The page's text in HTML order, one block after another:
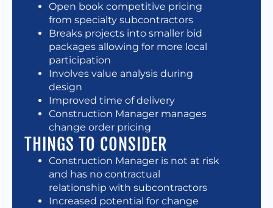
Open book competitive pricing
from specialty subcontractors
Breaks projects into smaller bid
packages allowing for more local
participation
Involves value analysis during
design
Improved time of delivery
Construction Manager manages
change order pricing
THINGS TO CONSIDER
Construction Manager is not at risk
and has no contractual
relationship with subcontractors
Increased potential for change